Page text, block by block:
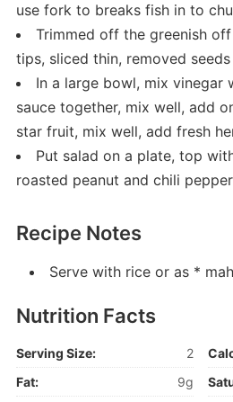
use fork to breaks fish in to
Trimmed off the greenish
tips, sliced thin, removed
In a large bowl, mix vinegar
sauce together, mix well, add
star fruit, mix well, add fresh
Put salad on a plate, top
roasted peanut and chili
Recipe Notes
Serve with rice or as *
Nutrition Facts
Serving Size: 2
Fat:
9g